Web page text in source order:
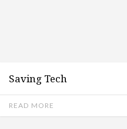
Saving Tech
READ MORE